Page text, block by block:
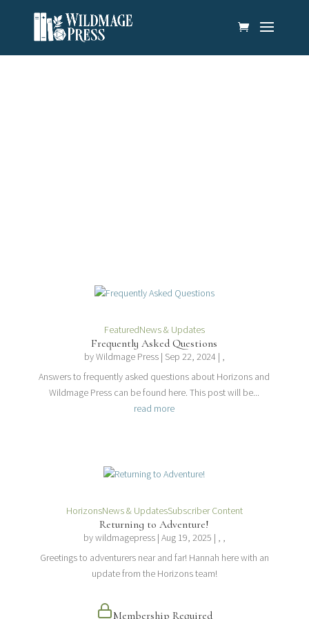
FeaturedNews & Updates
Frequently Asked Questions
byWildmage Press| Sep 22, 2024 | ,
Answers to frequently asked questions about Horizons and
Wildmage Press can be found here. This post will be...
read more
HorizonsNews & UpdatesSubscriber Content
Returning to Adventure!
bywildmagepress| Aug 19, 2025 | , ,
Greetings to adventurers near and far! Hannah here with an
update from the Horizons team!
Membership Required